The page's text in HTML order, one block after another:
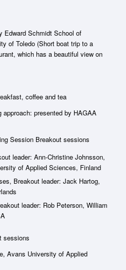
Edward Schmidt School of
of Toledo (Short boat trip to a
which has a beautiful view on
coffee and tea
approach: presented by HAGAA
Session Breakout sessions
leader: Ann-Christine Johnsson,
of Applied Sciences, Finland
Breakout leader: Jack Hartog,
leader: Rob Peterson, William
sessions
Avans University of Applied